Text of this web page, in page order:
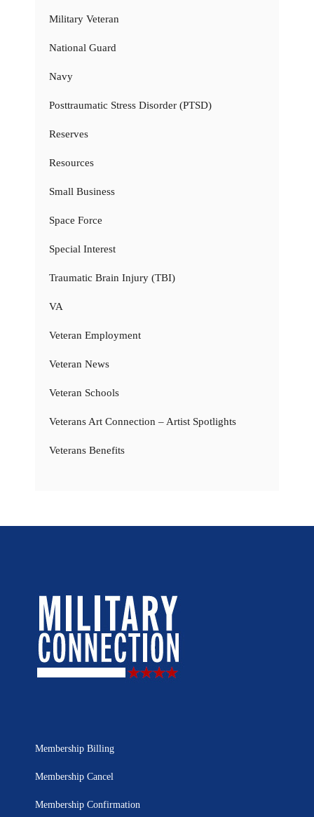
Military Veteran
National Guard
Navy
Posttraumatic Stress Disorder (PTSD)
Reserves
Resources
Small Business
Space Force
Special Interest
Traumatic Brain Injury (TBI)
VA
Veteran Employment
Veteran News
Veteran Schools
Veterans Art Connection – Artist Spotlights
Veterans Benefits
Membership Billing
Membership Cancel
Membership Confirmation